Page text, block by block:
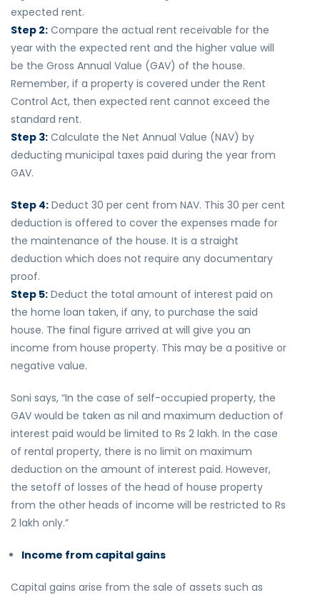
expected rent.
Step 2: Compare the actual rent receivable for the
year with the expected rent and the higher value will
be the Gross Annual Value (GAV) of the house.
Remember, if a property is covered under the Rent
Control Act, then expected rent cannot exceed the
standard rent.
Step 3: Calculate the Net Annual Value (NAV) by
deducting municipal taxes paid during the year from
GAV.
Step 4: Deduct 30 per cent from NAV. This 30 per cent
deduction is offered to cover the expenses made for
the maintenance of the house. It is a straight
deduction which does not require any documentary
proof.
Step 5: Deduct the total amount of interest paid on
the home loan taken, if any, to purchase the said
house. The final figure arrived at will give you an
income from house property. This may be a positive or
negative value.
Soni says, “In the case of self-occupied property, the
GAV would be taken as nil and maximum deduction of
interest paid would be limited to Rs 2 lakh. In the case
of rental property, there is no limit on maximum
deduction on the amount of interest paid. However,
the setoff of losses of the head of house property
from the other heads of income will be restricted to Rs
2 lakh only.”
Income from capital gains
Capital gains arise from the sale of assets such as